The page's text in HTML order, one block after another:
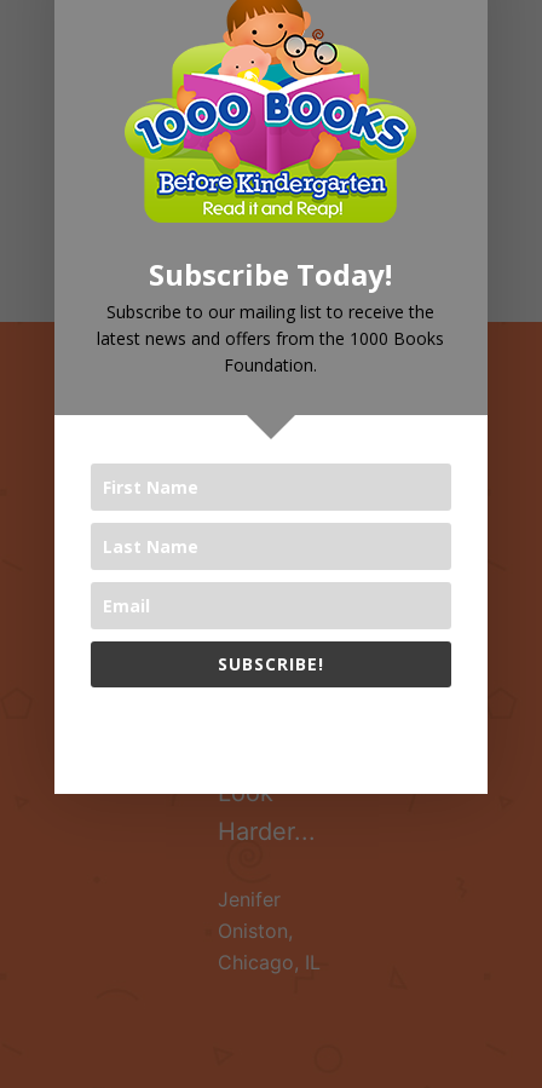
Children's Well-being
66%
Family Support
82%
See Your
Leading
Research
Suggests
Look
Harder...
Jenifer
Oniston,
Chicago, IL
Subscribe Today!
Subscribe to our mailing list to receive the
latest news and offers from the 1000 Books
Foundation.
SUBSCRIBE!